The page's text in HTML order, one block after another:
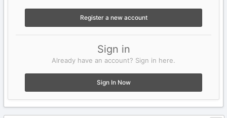
Register a new account
Sign in
Already have an account? Sign in here.
Sign In Now